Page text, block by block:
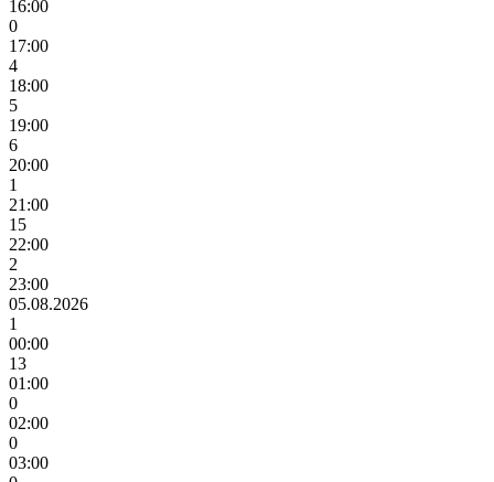
16:00
0
17:00
4
18:00
5
19:00
6
20:00
1
21:00
15
22:00
2
23:00
05.08.2026
1
00:00
13
01:00
0
02:00
0
03:00